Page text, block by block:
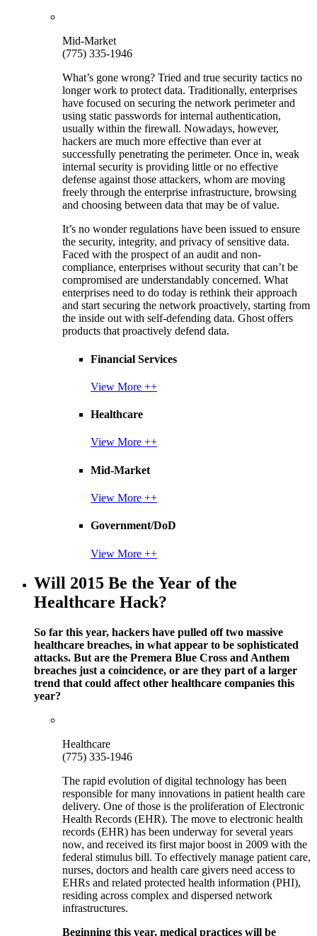
Mid-Market
(775) 335-1946
What’s gone wrong? Tried and true security tactics no
longer work to protect data. Traditionally, enterprises
have focused on securing the network perimeter and
using static passwords for internal authentication,
usually within the firewall. Nowadays, however,
hackers are much more effective than ever at
successfully penetrating the perimeter. Once in, weak
internal security is providing little or no effective
defense against those attackers, whom are moving
freely through the enterprise infrastructure, browsing
and choosing between data that may be of value.
It’s no wonder regulations have been issued to ensure
the security, integrity, and privacy of sensitive data.
Faced with the prospect of an audit and non-
compliance, enterprises without security that can’t be
compromised are understandably concerned. What
enterprises need to do today is rethink their approach
and start securing the network proactively, starting from
the inside out with self-defending data. Ghost offers
products that proactively defend data.
Financial Services
View More ++
Healthcare
View More ++
Mid-Market
View More ++
Government/DoD
View More ++
Will 2015 Be the Year of the
Healthcare Hack?
So far this year, hackers have pulled off two massive
healthcare breaches, in what appear to be sophisticated
attacks. But are the Premera Blue Cross and Anthem
breaches just a coincidence, or are they part of a larger
trend that could affect other healthcare companies this
year?
Healthcare
(775) 335-1946
The rapid evolution of digital technology has been
responsible for many innovations in patient health care
delivery. One of those is the proliferation of Electronic
Health Records (EHR). The move to electronic health
records (EHR) has been underway for several years
now, and received its first major boost in 2009 with the
federal stimulus bill. To effectively manage patient care,
nurses, doctors and health care givers need access to
EHRs and related protected health information (PHI),
residing across complex and dispersed network
infrastructures.
Beginning this year, medical practices will be